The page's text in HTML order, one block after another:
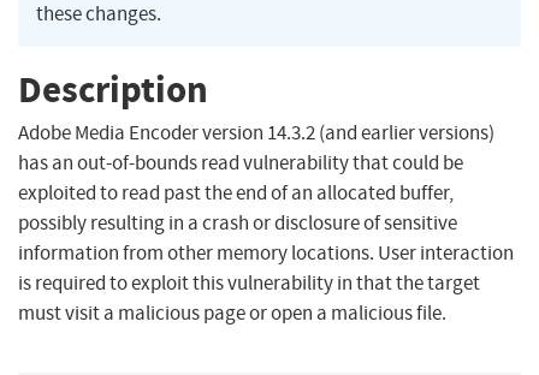
these changes.
Description
Adobe Media Encoder version 14.3.2 (and earlier versions)
has an out-of-bounds read vulnerability that could be
exploited to read past the end of an allocated buffer,
possibly resulting in a crash or disclosure of sensitive
information from other memory locations. User interaction
is required to exploit this vulnerability in that the target
must visit a malicious page or open a malicious file.